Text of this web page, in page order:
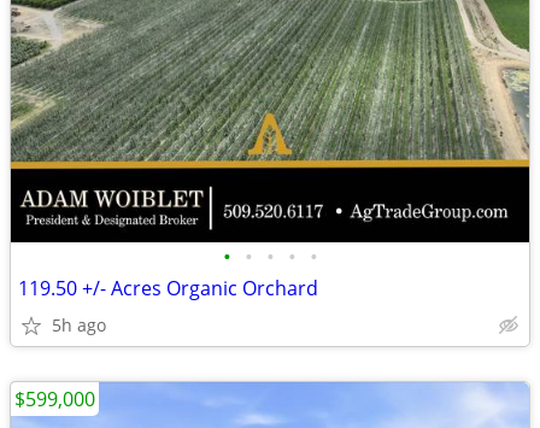
• • • • •
119.50 +/- Acres Organic Orchard
5h ago
$599,000